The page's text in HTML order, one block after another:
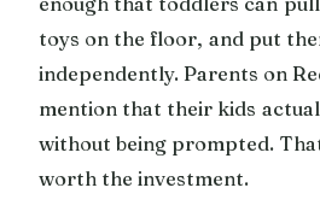
toys on the floor, and put
independently. Parents on
mention that their kids
without being prompted.
worth the investment.